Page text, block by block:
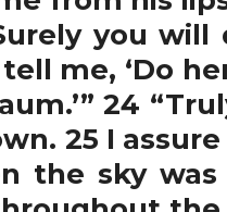
you
me, ‘Do
24
25 I
the sky